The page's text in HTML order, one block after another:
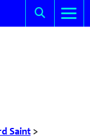
Saint >